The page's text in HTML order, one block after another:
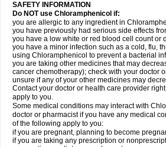
SAFETY INFORMATION
Do NOT use Chloramphenicol if:
you are allergic to any ingredient in
you have previously had serious side effects
you have a low white or red blood cell count or
you have a minor infection such as a cold, flu,
using Chloramphenicol to prevent a bacterial
you are taking other medicines that may
cancer chemotherapy); check with your doctor
unsure if any of your other medicines may
Contact your doctor or health care provider
apply to you.
Some medical conditions may interact with
doctor or pharmacist if you have any medical
of the following apply to you:
if you are pregnant, planning to become
if you are taking any prescription or